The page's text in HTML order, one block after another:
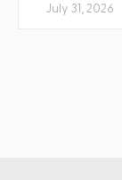
July 31, 2026